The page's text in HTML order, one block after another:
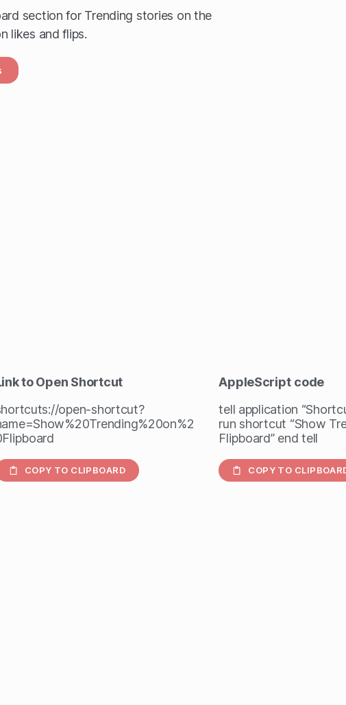
section for Trending stories on the
likes and flips.
to Open Shortcut
open-shortcut?
COPY TO CLIPBOARD
AppleScript code
tell application
run shortcut “Show
Flipboard” end tell
COPY TO